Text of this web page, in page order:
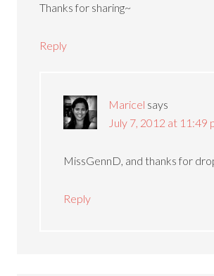
Thanks for sharing~
Reply
Maricel says
July 7, 2012 at 11:49
MissGennD, and thanks for
Reply